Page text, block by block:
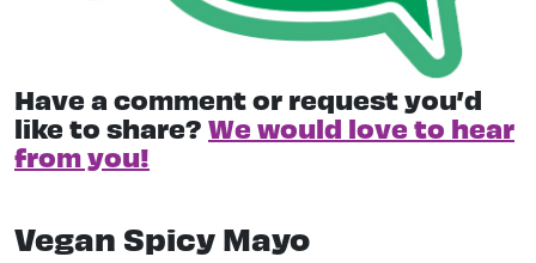
Have a comment or request you’d
like to share? We would love to hear
from you!
Vegan Spicy Mayo